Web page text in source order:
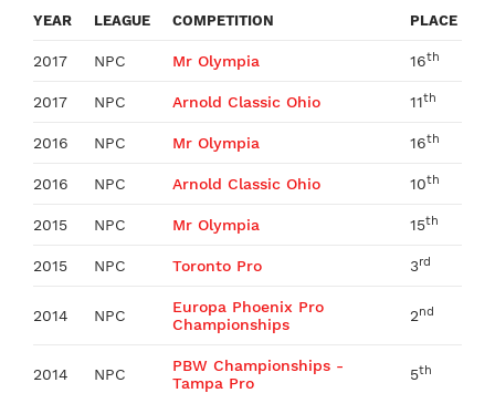
YEAR LEAGUE COMPETITION PLACE
2017 NPC Mr Olympia 16th
2017 NPC Arnold Classic Ohio 11th
2016 NPC Mr Olympia 16th
2016 NPC Arnold Classic Ohio 10th
2015 NPC Mr Olympia 15th
2015 NPC Toronto Pro 3rd
2014 NPC
Europa Phoenix Pro
Championships
2nd
2014 NPC
PBW Championships -
Tampa Pro
5th